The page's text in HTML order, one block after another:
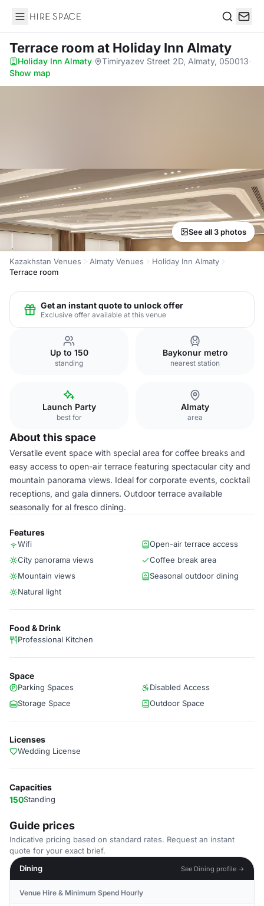
Hire Space
Terrace room at Holiday Inn Almaty
Holiday Inn Almaty· Timiryazev Street 2D, Almaty, 050013·
Show map
See all 3 photos
Kazakhstan Venues Almaty Venues
Holiday Inn Almaty
Terrace room
Get an instant quote to unlock offer
Exclusive offer available at this venue
Up to 150
standing
Baykonur metro
nearest station
Launch Party
best for
Almaty
area
About this space
Versatile event space with special area for coffee breaks and
easy access to open-air terrace featuring spectacular city and
mountain panorama views. Ideal for corporate events, cocktail
receptions, and gala dinners. Outdoor terrace available
seasonally for al fresco dining.
Features
Wifi
Open-air terrace access
City panorama views
Coffee break area
Mountain views
Seasonal outdoor dining
Natural light
Food & Drink
Professional Kitchen
Space
Parking Spaces
Disabled Access
Storage Space
Outdoor Space
Licenses
Wedding License
Capacities
150Standing
Guide prices
Indicative pricing based on standard rates. Request an instant
quote for your exact brief.
Dining
See Dining profile →
Venue Hire & Minimum Spend Hourly